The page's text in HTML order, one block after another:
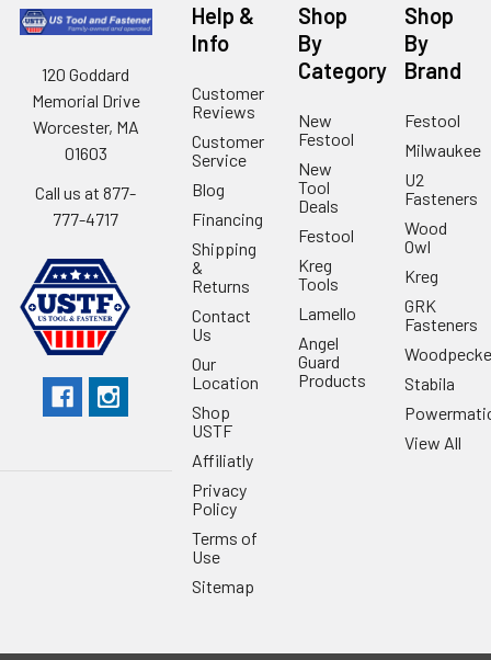
120 Goddard
Memorial Drive
Worcester, MA
01603
Call us at 877-
777-4717
Help &
Info
Customer
Reviews
Customer
Service
Blog
Financing
Shipping
&
Returns
Contact
Us
Our
Location
Shop
USTF
Affiliatly
Privacy
Policy
Terms of
Use
Sitemap
Shop
By
Category
New
Festool
New
Tool
Deals
Festool
Kreg
Tools
Lamello
Angel
Guard
Products
Shop
By
Brand
Festool
Milwaukee
U2
Fasteners
Wood
Owl
Kreg
GRK
Fasteners
Stabila
View All